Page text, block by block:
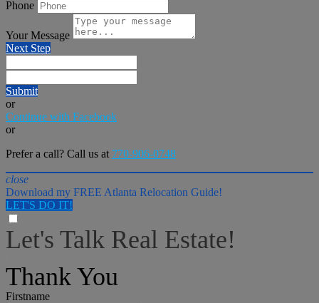
Phone
Your Message
Next Step
Submit
or
Continue with Facebook
or
Prefer a call? Call us at 770-906-0748
close
Download my FREE Atlanta Relocation Guide!
LET'S DO IT!
Let's Talk Real Estate!
Thank You
Firstname